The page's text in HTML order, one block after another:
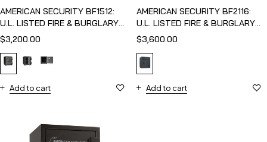
AMERICAN SECURITY BF1512:
U.L. LISTED FIRE & BURGLARY
SAFE
$3,200.00
Add to cart
AMERICAN SECURITY BF2116:
U.L. LISTED FIRE & BURGLARY
SAFE
$3,600.00
Add to cart